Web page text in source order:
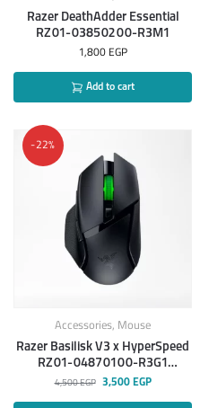
Razer DeathAdder Essential
RZ01-03850200-R3M1
1,800 EGP
Add to cart
-22%
Accessories, Mouse
Razer Basilisk V3 x HyperSpeed
RZ01-04870100-R3G1
Wireless Gaming Mouse
4,500EGP 3,500 EGP